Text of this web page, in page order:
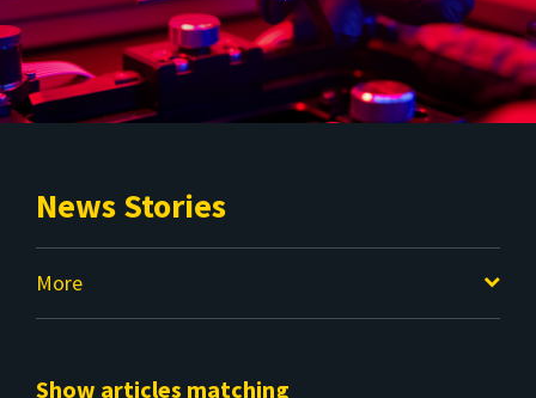
News Stories
More
Show articles matching